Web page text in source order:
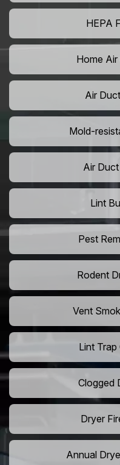
HEPA
Home
Air
Mold-
Air
Lint
Pest
Rodent
Vent
Lint Trap
Clogged
Dryer
Annual